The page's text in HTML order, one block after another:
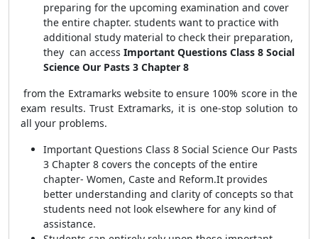
preparing for the upcoming examination and cover
the entire chapter. students want to practice with
additional study material to check their preparation,
they can access Important Questions Class 8 Social
Science Our Pasts 3 Chapter 8
from the Extramarks website to ensure 100% score in the
exam results. Trust Extramarks, it is one-stop solution to
all your problems.
Important Questions Class 8 Social Science Our Pasts
3 Chapter 8 covers the concepts of the entire
chapter- Women, Caste and Reform.It provides
better understanding and clarity of concepts so that
students need not look elsewhere for any kind of
assistance.